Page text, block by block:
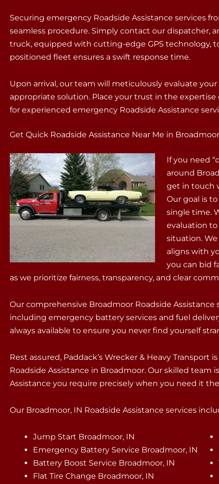
Securing emergency Roadside Assistance services
seamless procedure. Simply contact our dispatcher,
truck, equipped with cutting-edge GPS technology,
positioned fleet ensures a swift response time.
Upon arrival, our team will meticulously evaluate
appropriate solution. Place your trust in the
for experienced emergency Roadside Assistance
Get Quick Roadside Assistance Near Me in
If you need
around
get in touch
Our goal is
single time.
evaluation
situation.
aligns with
you can bid
as we prioritize fairness, transparency, and clear
Our comprehensive Broadmoor Roadside Assistance
including emergency battery services and fuel
always available to ensure you never find yourself
Rest assured, Paddack’s Wrecker & Heavy
Roadside Assistance in Broadmoor. Our skilled team
Assistance you require precisely when you need it
Our Broadmoor, IN Roadside Assistance services
Jump Start Broadmoor, IN
Emergency Battery Service Broadmoor, IN
Battery Boost Service Broadmoor, IN
Flat Tire Change Broadmoor, IN